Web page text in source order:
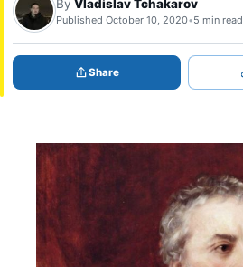
By Vladislav Tchakarov
Published October 10, 2020•5 min read
Share